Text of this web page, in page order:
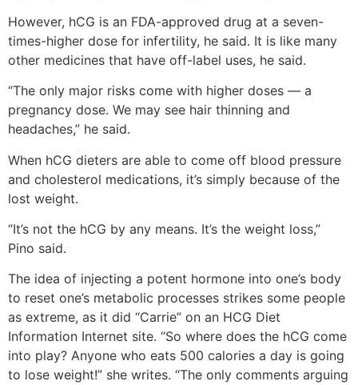
However, hCG is an FDA-approved drug at a seven-
times-higher dose for infertility, he said. It is like many
other medicines that have off-label uses, he said.
“The only major risks come with higher doses — a
pregnancy dose. We may see hair thinning and
headaches,” he said.
When hCG dieters are able to come off blood pressure
and cholesterol medications, it’s simply because of the
lost weight.
“It’s not the hCG by any means. It’s the weight loss,”
Pino said.
The idea of injecting a potent hormone into one’s body
to reset one’s metabolic processes strikes some people
as extreme, as it did “Carrie” on an HCG Diet
Information Internet site. “So where does the hCG come
into play? Anyone who eats 500 calories a day is going
to lose weight!” she writes. “The only comments arguing